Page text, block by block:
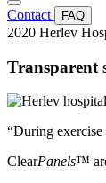
Contact FAQ
2020 Herlev
Transparent
“During exercise
ClearPanels™